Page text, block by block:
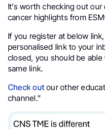
It’s worth checking out
cancer highlights from
If you register at below
personalised link to your
closed, you should be
same link.
Check out our other
channel.”